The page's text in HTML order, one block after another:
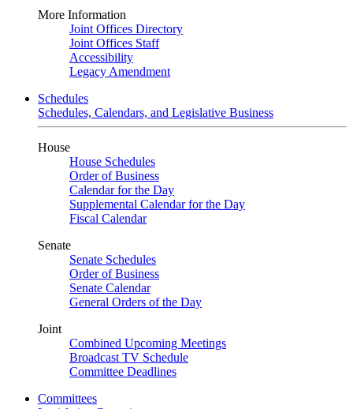
More Information
Joint Offices Directory
Joint Offices Staff
Accessibility
Legacy Amendment
Schedules
Schedules, Calendars, and Legislative Business
House
House Schedules
Order of Business
Calendar for the Day
Supplemental Calendar for the Day
Fiscal Calendar
Senate
Senate Schedules
Order of Business
Senate Calendar
General Orders of the Day
Joint
Combined Upcoming Meetings
Broadcast TV Schedule
Committee Deadlines
Committees